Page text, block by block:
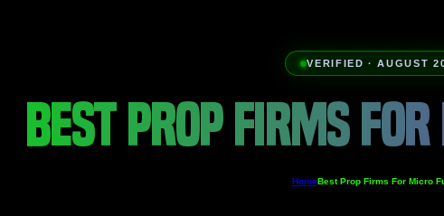
VERIFIED · AUGUST
BEST PROP FIRMS
HomeBest Prop Firms For Micro